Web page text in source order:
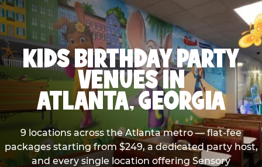
KIDS BIRTHDAY PARTY
VENUES IN
ATLANTA, GEORGIA
9 locations across the Atlanta metro — flat-fee
packages starting from $249, a dedicated party host,
and every single location offering Sensory